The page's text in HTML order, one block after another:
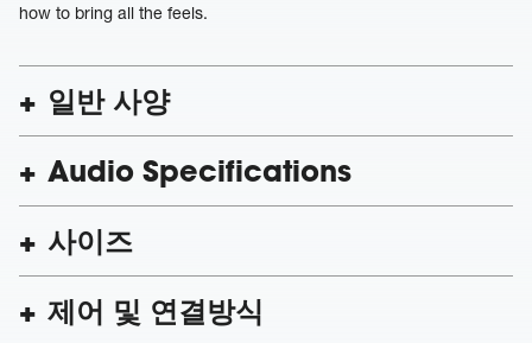
how to bring all the feels.
일반 사양
Audio Specifications
사이즈
제어 및 연결방식